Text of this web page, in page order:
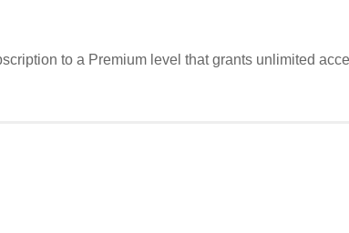
to a Premium level that grants unlimited